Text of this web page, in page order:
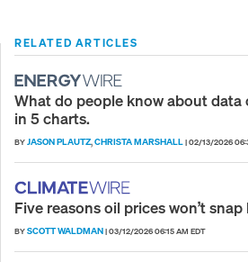
RELATED ARTICLES
What do people know about data
in 5 charts.
BYJASON PLAUTZ,CHRISTA MARSHALL|02/13/2026
Five reasons oil prices won’t
BYSCOTT WALDMAN|03/12/2026 06:15 AM EDT